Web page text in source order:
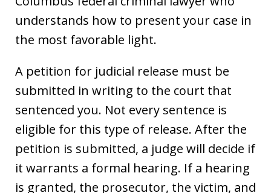
understands how to present your case in
the most favorable light.
A petition for judicial release must be
submitted in writing to the court that
sentenced you. Not every sentence is
eligible for this type of release. After the
petition is submitted, a judge will decide if
it warrants a formal hearing. If a hearing
is granted, the prosecutor, the victim, and